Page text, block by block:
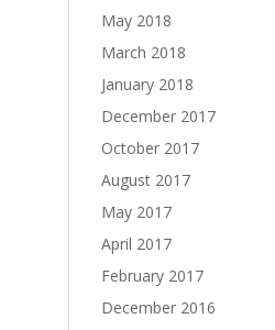
May 2018
March 2018
January 2018
December 2017
October 2017
August 2017
May 2017
April 2017
February 2017
December 2016